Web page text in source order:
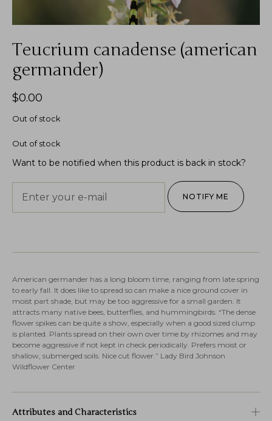
Teucrium canadense (american
germander)
$0.00
Out of stock
Out of stock
Want to be notified when this product is back in stock?
NOTIFY ME
American germander has a long bloom time, ranging from late spring
to early fall. It does like to spread so can make a nice ground cover in
moist part shade, but may be too aggressive for a small garden. It
attracts many native bees, butterflies, and hummingbirds. “The dense
flower spikes can be quite a show, especially when a good sized clump
is planted. Plants spread on their own over time by rhizomes and may
become aggressive if not kept in check periodically. Prefers moist or
shallow, submerged soils. Nice cut flower.” Lady Bird Johnson
Wildflower Center
Attributes and Characteristics